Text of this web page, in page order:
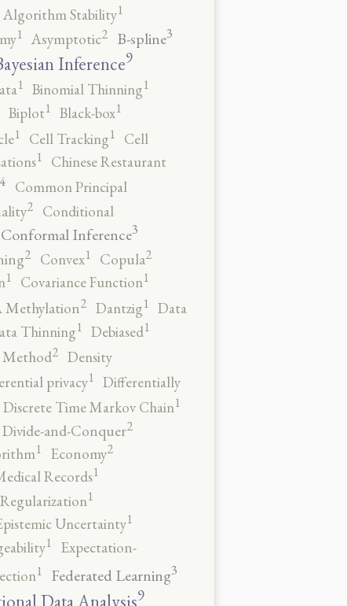
Algorithm Stability1
1 Asymptotic2 B-spline3
Inference9
1 Binomial Thinning1
Biplot1 Black-box1
1 Cell Tracking1
Cell
1
Chinese Restaurant
Common Principal
2
Conditional
Conformal Inference3
2 Convex1 Copula2
1 Covariance Function1
2 Dantzig1 Data
Thinning1 Debiased1
2 Density
privacy1 Differentially
Discrete Time Markov Chain1
Divide-and-Conquer2
1 Economy2
Records1
1
Uncertainty1
1
Expectation-
1 Federated Learning3
9